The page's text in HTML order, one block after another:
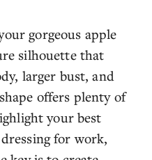
gorgeous apple
silhouette that
larger bust, and
offers plenty of
your best
for work,